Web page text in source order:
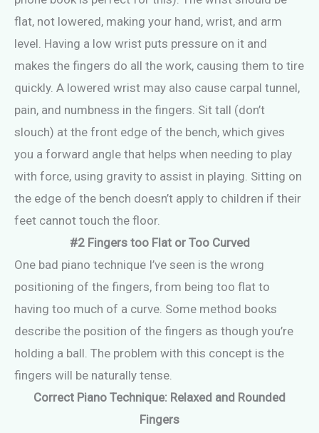
flat, not lowered, making your hand, wrist, and arm
level. Having a low wrist puts pressure on it and
makes the fingers do all the work, causing them to tire
quickly. A lowered wrist may also cause carpal tunnel,
pain, and numbness in the fingers. Sit tall (don’t
slouch) at the front edge of the bench, which gives
you a forward angle that helps when needing to play
with force, using gravity to assist in playing. Sitting on
the edge of the bench doesn’t apply to children if their
feet cannot touch the floor.
#2 Fingers too Flat or Too Curved
One bad piano technique I’ve seen is the wrong
positioning of the fingers, from being too flat to
having too much of a curve. Some method books
describe the position of the fingers as though you’re
holding a ball. The problem with this concept is the
fingers will be naturally tense.
Correct Piano Technique: Relaxed and Rounded
Fingers